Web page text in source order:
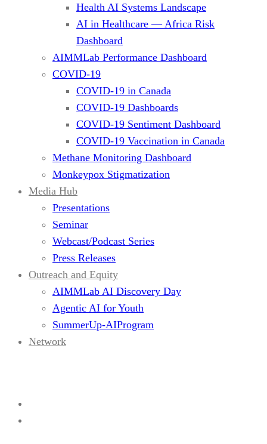
Health AI Systems Landscape
AI in Healthcare — Africa Risk
Dashboard
AIMMLab Performance Dashboard
COVID-19
COVID-19 in Canada
COVID-19 Dashboards
COVID-19 Sentiment Dashboard
COVID-19 Vaccination in Canada
Methane Monitoring Dashboard
Monkeypox Stigmatization
Media Hub
Presentations
Seminar
Webcast/Podcast Series
Press Releases
Outreach and Equity
AIMMLab AI Discovery Day
Agentic AI for Youth
SummerUp-AIProgram
Network